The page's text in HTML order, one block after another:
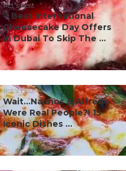
#ct's best
7 Best International
Cheesecake Day Offers
In Dubai To Skip The ...
#ct's best
Wait…Nachos & Alfredo
Were Real People?! 15
Iconic Dishes ...